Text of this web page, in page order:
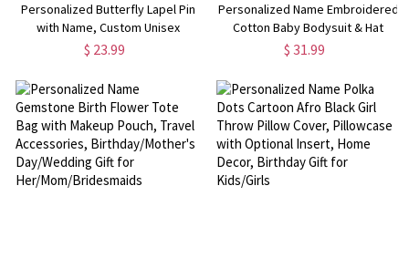
Personalized Butterfly Lapel Pin
with Name, Custom Unisex
Brooch Pin for Suit/Dress,
Brides/Grooms/Best Men/Maids
of Honor
$ 23.99
Personalized Name Embroidered
Cotton Baby Bodysuit & Hat
Outfit with Knit Blanket Set, Baby
Gift for Newborns/New Parents
$ 31.99